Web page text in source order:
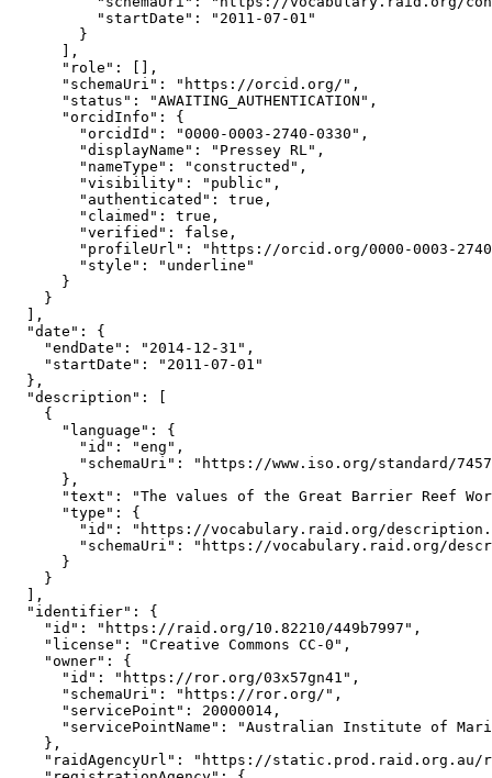
          "startDate": "2011-07-01"
        }
      ],
      "role": [],
      "schemaUri": "https://orcid.org/",
      "status": "AWAITING_AUTHENTICATION",
      "orcidInfo": {
        "orcidId": "0000-0003-2740-0330",
        "displayName": "Pressey RL",
        "nameType": "constructed",
        "visibility": "public",
        "authenticated": true,
        "claimed": true,
        "verified": false,
"profileUrl": "https://orcid.org/0000-0003-
        "style": "underline"
      }
    }
  ],
  "date": {
    "endDate": "2014-12-31",
    "startDate": "2011-07-01"
  },
  "description": [
    {
      "language": {
        "id": "eng",
"schemaUri": "https://www.iso.org/standard/
      },
"text": "The values of the Great Barrier Reef
      "type": {
"id": "https://vocabulary.raid.org/
"schemaUri": "https://vocabulary.raid.org/
      }
    }
  ],
  "identifier": {
    "id": "https://raid.org/10.82210/449b7997",
    "license": "Creative Commons CC-0",
    "owner": {
      "id": "https://ror.org/03x57gn41",
      "schemaUri": "https://ror.org/",
      "servicePoint": 20000014,
"servicePointName": "Australian Institute of
    },
"raidAgencyUrl": "https://static.prod.raid.org.au/